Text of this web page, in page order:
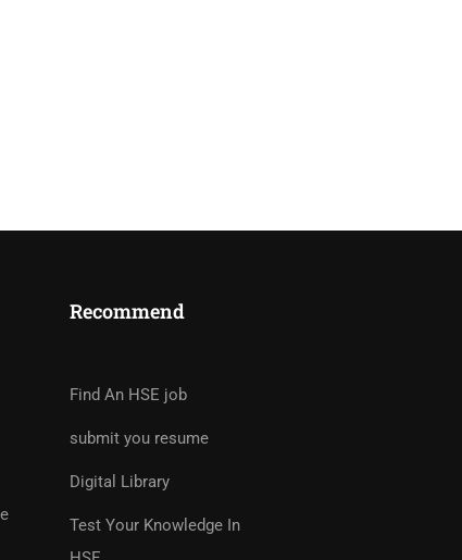
Recommend
Find An HSE job
submit you resume
Digital Library
Test Your Knowledge In
Earn Money Hassle